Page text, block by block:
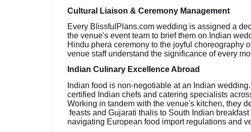
Cultural Liaison & Ceremony Management
Every BlissfulPlans.com wedding is assigned a
the venue's event team to brief them on Indian
Hindu phera ceremony to the joyful choreography
venue staff understand the significance of every
Indian Culinary Excellence Abroad
Indian food is non-negotiable at an Indian
certified Indian chefs and catering specialists
Working in tandem with the venue's kitchen, they
feasts and Gujarati thalis to South Indian
navigating European food import regulations and